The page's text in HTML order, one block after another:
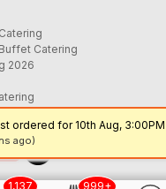
ordered for 10th Aug, 3:00PM
ago)
Catering
2026
1,137 999+